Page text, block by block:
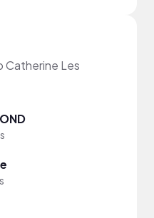
Catherine Les